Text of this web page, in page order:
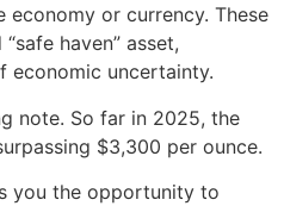
or currency. These
haven” asset,
economic uncertainty.
note. So far in 2025, the
$3,300 per ounce.
you the opportunity to